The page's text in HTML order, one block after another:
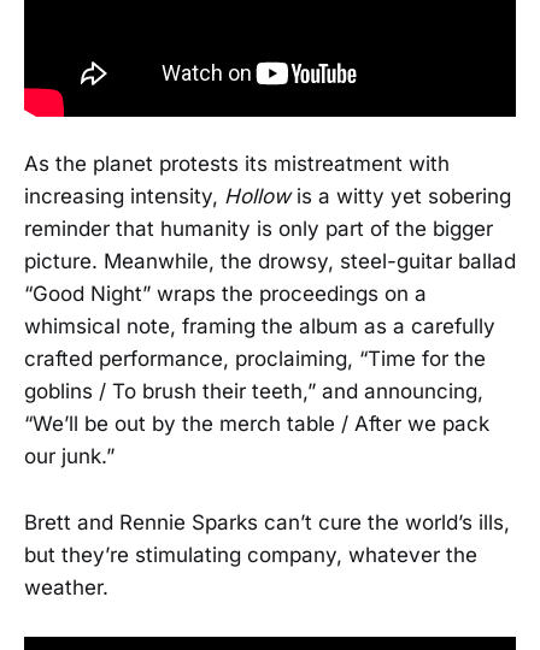
As the planet protests its mistreatment with
increasing intensity, Hollowis a witty yet sobering
reminder that humanity is only part of the bigger
picture. Meanwhile, the drowsy, steel-guitar ballad
“Good Night” wraps the proceedings on a
whimsical note, framing the album as a carefully
crafted performance, proclaiming, “Time for the
goblins / To brush their teeth,” and announcing,
“We’ll be out by the merch table / After we pack
our junk.”
Brett and Rennie Sparks can’t cure the world’s ills,
but they’re stimulating company, whatever the
weather.